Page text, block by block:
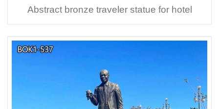
Abstract bronze traveler statue for hotel